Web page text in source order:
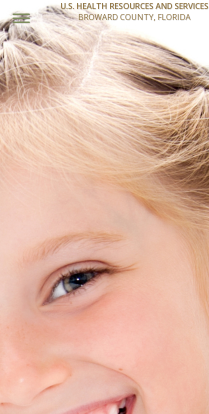
U.S. HEALTH RESOURCES AND SERVICES
BROWARD COUNTY, FLORIDA